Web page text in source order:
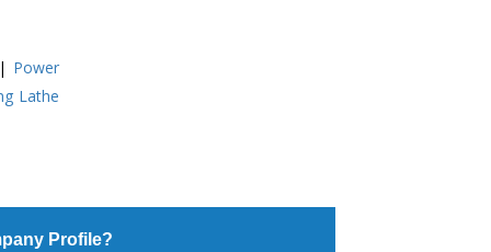
| Power
Lathe
Profile?